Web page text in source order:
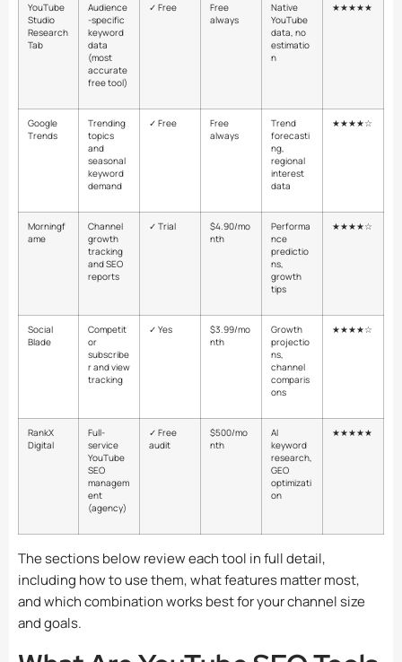
YouTube
Studio
Research
Tab
Audience
-specific
keyword
data
(most
accurate
free tool)
✓ Free
Free
always
Native
YouTube
data, no
estimatio
n
★★★★★
Google
Trends
Trending
topics
and
seasonal
keyword
demand
✓ Free
Free
always
Trend
forecasti
ng,
regional
interest
data
★★★★☆
Morningf
ame
Channel
growth
tracking
and SEO
reports
✓ Trial
$4.90/mo
nth
Performa
nce
predictio
ns,
growth
tips
★★★★☆
Social
Blade
Competit
or
subscribe
r and view
tracking
✓ Yes
$3.99/mo
nth
Growth
projectio
ns,
channel
comparis
ons
★★★★☆
RankX
Digital
Full-
service
YouTube
SEO
managem
ent
(agency)
✓ Free
audit
$500/mo
nth
AI
keyword
research,
GEO
optimizati
on
★★★★★
The sections below review each tool in full detail,
including how to use them, what features matter most,
and which combination works best for your channel size
and goals.